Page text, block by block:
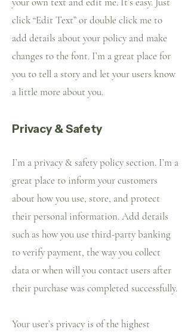
click “Edit Text” or double click me to
add details about your policy and make
changes to the font. I’m a great place for
you to tell a story and let your users know
a little more about you.
Privacy & Safety
I’m a privacy & safety policy section. I’m a
great place to inform your customers
about how you use, store, and protect
their personal information. Add details
such as how you use third-party banking
to verify payment, the way you collect
data or when will you contact users after
their purchase was completed successfully.
Your user’s privacy is of the highest